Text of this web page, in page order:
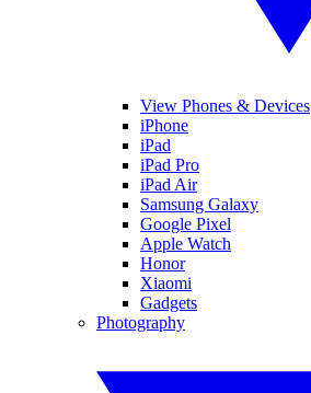
View Phones & Devices
iPhone
iPad
iPad Pro
iPad Air
Samsung Galaxy
Google Pixel
Apple Watch
Honor
Xiaomi
Gadgets
Photography